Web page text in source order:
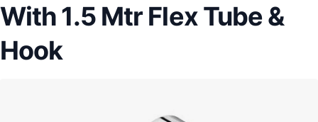
With 1.5 Mtr Flex Tube &
Hook